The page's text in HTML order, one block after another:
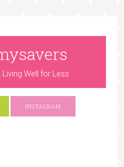
Well for Less
INSTAGRAM